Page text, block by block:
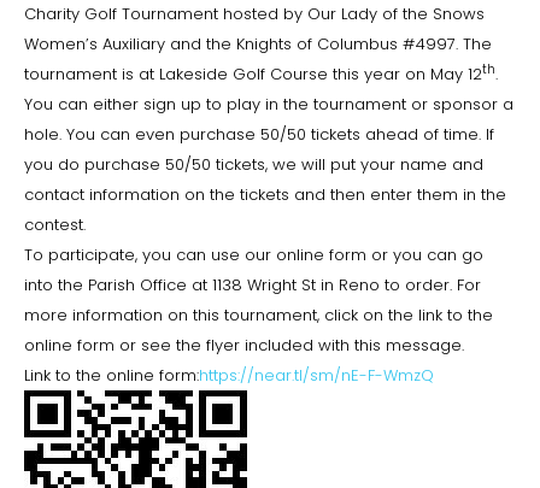
Charity Golf Tournament hosted by Our Lady of the Snows
Women’s Auxiliary and the Knights of Columbus #4997. The
tournament is at Lakeside Golf Course this year on May 12th.
You can either sign up to play in the tournament or sponsor a
hole. You can even purchase 50/50 tickets ahead of time. If
you do purchase 50/50 tickets, we will put your name and
contact information on the tickets and then enter them in the
contest.
To participate, you can use our online form or you can go
into the Parish Office at 1138 Wright St in Reno to order. For
more information on this tournament, click on the link to the
online form or see the flyer included with this message.
Link to the online form:https://near.tl/sm/nE-F-WmzQ